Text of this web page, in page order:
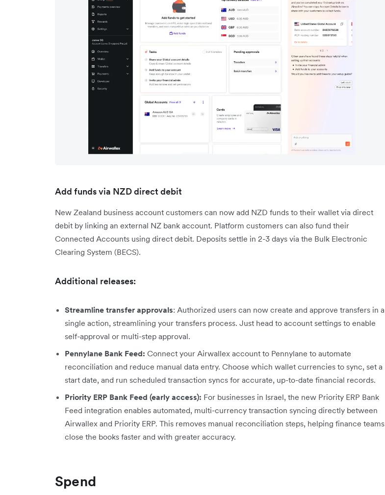
Add funds via NZD direct debit
New Zealand business account customers can now add NZD funds to their wallet via direct
debit by linking an external NZ bank account. Platform customers can also fund their
Connected Accounts using direct debit. Deposits settle in 2-3 days via the Bulk Electronic
Clearing System (BECS).
Additional releases:
Streamline transfer approvals: Authorized users can now create and approve transfers in a
single action, streamlining your transfers process. Just head to account settings to enable
self-approval or multi-step approval.
Pennylane Bank Feed: Connect your Airwallex account to Pennylane to automate
reconciliation and reduce manual data entry. Choose which wallet currencies to sync, set a
start date, and run scheduled transaction syncs for accurate, up-to-date financial records.
Priority ERP Bank Feed (early access): For businesses in Israel, the new Priority ERP Bank
Feed integration enables automated, multi-currency transaction syncing directly between
Airwallex and Priority ERP. This removes manual reconciliation steps, helping finance teams
close the books faster and with greater accuracy.
Spend